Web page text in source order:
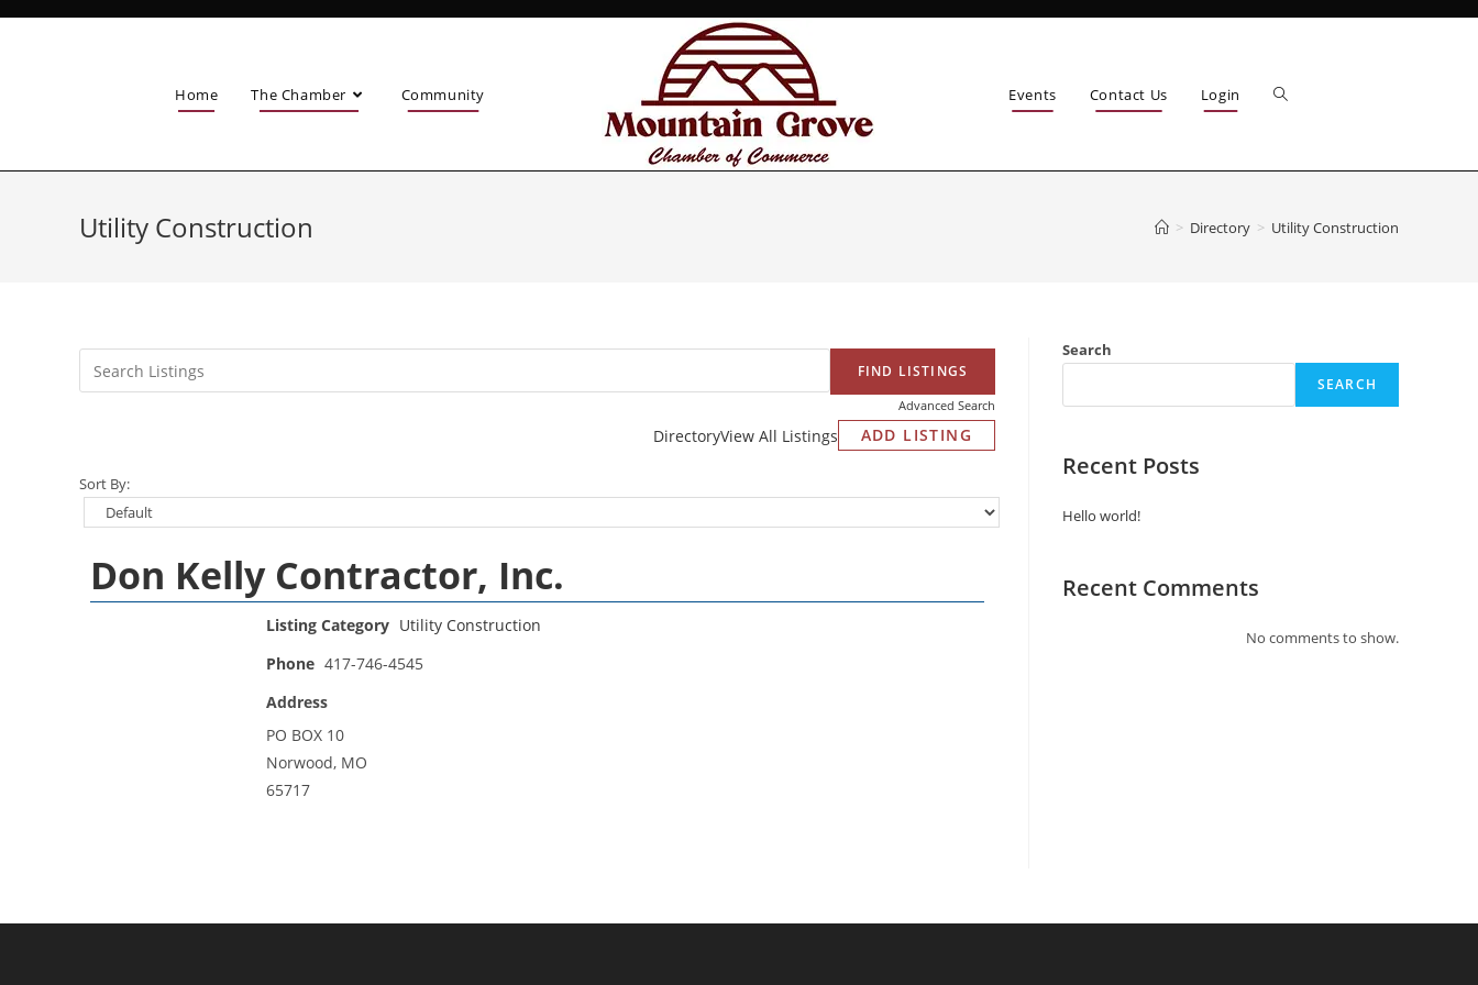
Home The Chamber Community Events Contact Us Login
Utility Construction > Directory > Utility Construction
Advanced Search
DirectoryView All Listings ADD LISTING
Sort By:
Don Kelly Contractor, Inc.
Listing Category Utility Construction
Phone 417-746-4545
Address
PO BOX 10
Norwood, MO
65717
Search
SEARCH
Recent Posts
Hello world!
Recent Comments
No comments to show.